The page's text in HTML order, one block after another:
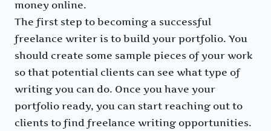
money online.
The first step to becoming a successful
freelance writer is to build your portfolio. You
should create some sample pieces of your work
so that potential clients can see what type of
writing you can do. Once you have your
portfolio ready, you can start reaching out to
clients to find freelance writing opportunities.